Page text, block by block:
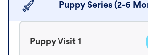
Puppy Series (2-6
Puppy Visit 1